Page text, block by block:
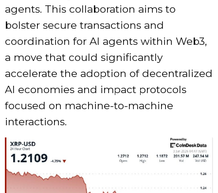
agents. This collaboration aims to
bolster secure transactions and
coordination for AI agents within Web3,
a move that could significantly
accelerate the adoption of decentralized
AI economies and impact protocols
focused on machine-to-machine
interactions.